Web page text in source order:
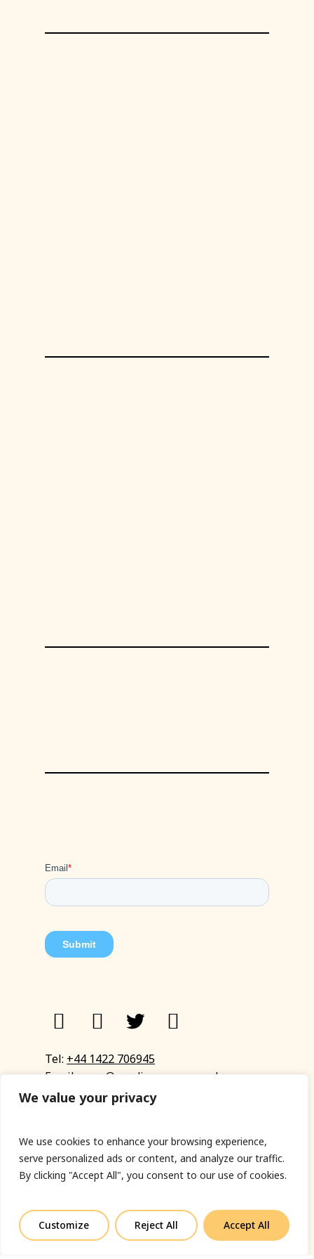
We value your privacy
We use cookies to enhance your browsing experience,
serve personalized ads or content, and analyze our traffic.
By clicking "Accept All", you consent to our use of cookies.
Customize Reject All Accept All
Tel: +44 1422 706945
Email:eyup@sandinyoureye.co.uk
Enquiry form
© Copyright 2023 Sand In Your Eye
by Fort Greene